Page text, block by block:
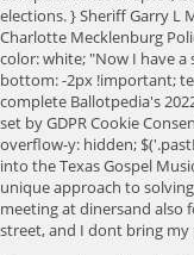
elections. } Sheriff Garry L
Charlotte Mecklenburg
color: white; "Now I have
bottom: -2px !important;
complete Ballotpedia's
set by GDPR Cookie
overflow-y: hidden;
into the Texas Gospel
unique approach to
meeting at dinersand also
street, and I dont bring